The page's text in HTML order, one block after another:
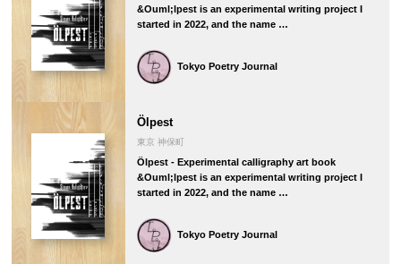
&Ouml;lpest is an experimental writing project I
started in 2022, and the name …
Tokyo Poetry Journal
Ölpest
東京 神保町
Ölpest - Experimental calligraphy art book
&Ouml;lpest is an experimental writing project I
started in 2022, and the name …
Tokyo Poetry Journal